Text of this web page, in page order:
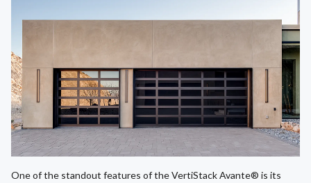
One of the standout features of the VertiStack Avante® is its